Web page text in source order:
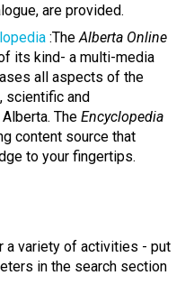
are provided.
:The Alberta Online
its kind- a multi-media
all aspects of the
scientific and
The Encyclopedia
content source that
to your fingertips.
a variety of activities - put
in the search section